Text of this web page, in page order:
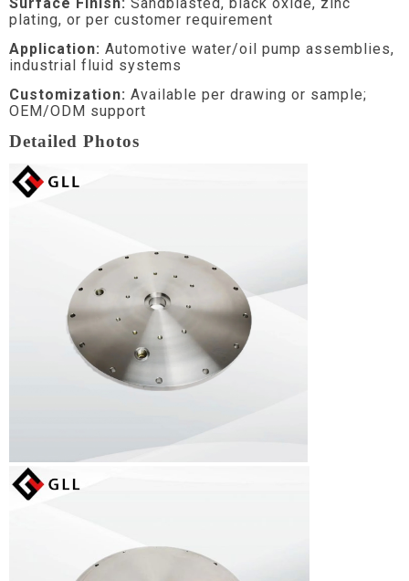
plating, or per customer requirement
Application: Automotive water/oil pump assemblies,
industrial fluid systems
Customization: Available per drawing or sample;
OEM/ODM support
Detailed Photos